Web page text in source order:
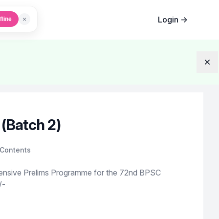
× Login →
2)
Prelims Programme for the 72nd BPSC